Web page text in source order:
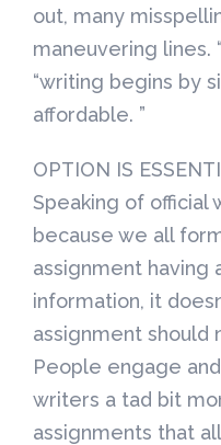
out, many
maneuvering lines.
“writing begins by
affordable. ”
OPTION IS
Speaking of official
because we all
assignment having
information, it
assignment should
People engage
writers a tad bit
assignments that